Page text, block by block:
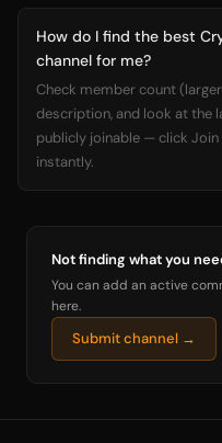
How do I find the best
channel for me?
Check member count
description, and look at the
publicly joinable — click Join
instantly.
Not finding what you
You can add an active
here.
Submit channel →